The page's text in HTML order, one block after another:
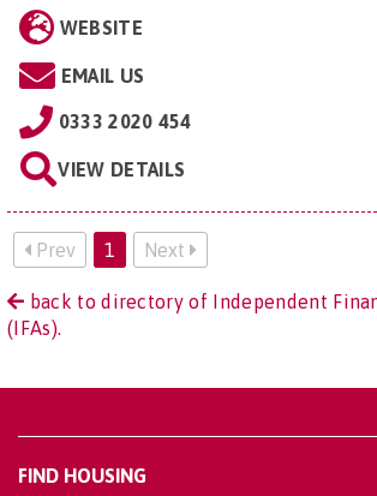
WEBSITE
EMAIL US
0333 2020 454
VIEW DETAILS
Prev 1 Next
back to directory of Independent
(IFAs).
FIND HOUSING